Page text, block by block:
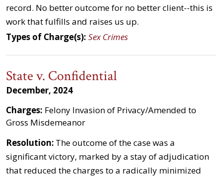
record. No better outcome for no better client--this is
work that fulfills and raises us up.
Types of Charge(s): Sex Crimes
State v. Confidential
December, 2024
Charges: Felony Invasion of Privacy/Amended to
Gross Misdemeanor
Resolution: The outcome of the case was a
significant victory, marked by a stay of adjudication
that reduced the charges to a radically minimized